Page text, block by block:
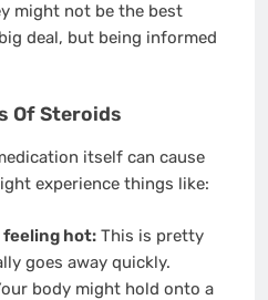
might not be the best
deal, but being informed
Of Steroids
itself can cause
experience things like:
feeling hot:This is pretty
goes away quickly.
body might hold onto a